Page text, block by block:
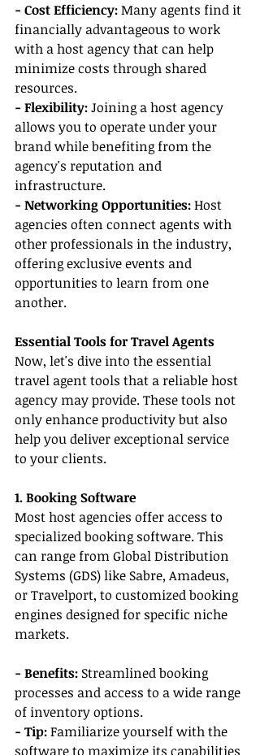
- Cost Efficiency: Many agents find it
financially advantageous to work
with a host agency that can help
minimize costs through shared
resources.
- Flexibility: Joining a host agency
allows you to operate under your
brand while benefiting from the
agency's reputation and
infrastructure.
- Networking Opportunities: Host
agencies often connect agents with
other professionals in the industry,
offering exclusive events and
opportunities to learn from one
another.
Essential Tools for Travel Agents
Now, let's dive into the essential
travel agent tools that a reliable host
agency may provide. These tools not
only enhance productivity but also
help you deliver exceptional service
to your clients.
1. Booking Software
Most host agencies offer access to
specialized booking software. This
can range from Global Distribution
Systems (GDS) like Sabre, Amadeus,
or Travelport, to customized booking
engines designed for specific niche
markets.
- Benefits: Streamlined booking
processes and access to a wide range
of inventory options.
- Tip: Familiarize yourself with the
software to maximize its capabilities